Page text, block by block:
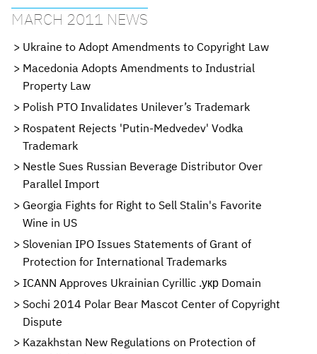
MARCH 2011 NEWS
Ukraine to Adopt Amendments to Copyright Law
Macedonia Adopts Amendments to Industrial
Property Law
Polish PTO Invalidates Unilever’s Trademark
Rospatent Rejects 'Putin-Medvedev' Vodka
Trademark
Nestle Sues Russian Beverage Distributor Over
Parallel Import
Georgia Fights for Right to Sell Stalin's Favorite
Wine in US
Slovenian IPO Issues Statements of Grant of
Protection for International Trademarks
ICANN Approves Ukrainian Cyrillic .укр Domain
Sochi 2014 Polar Bear Mascot Center of Copyright
Dispute
Kazakhstan New Regulations on Protection of